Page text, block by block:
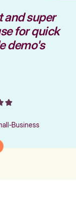
and super
for quick
demo's
Business